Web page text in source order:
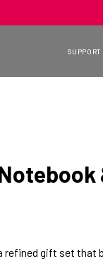
SUPPORT
refined gift set that